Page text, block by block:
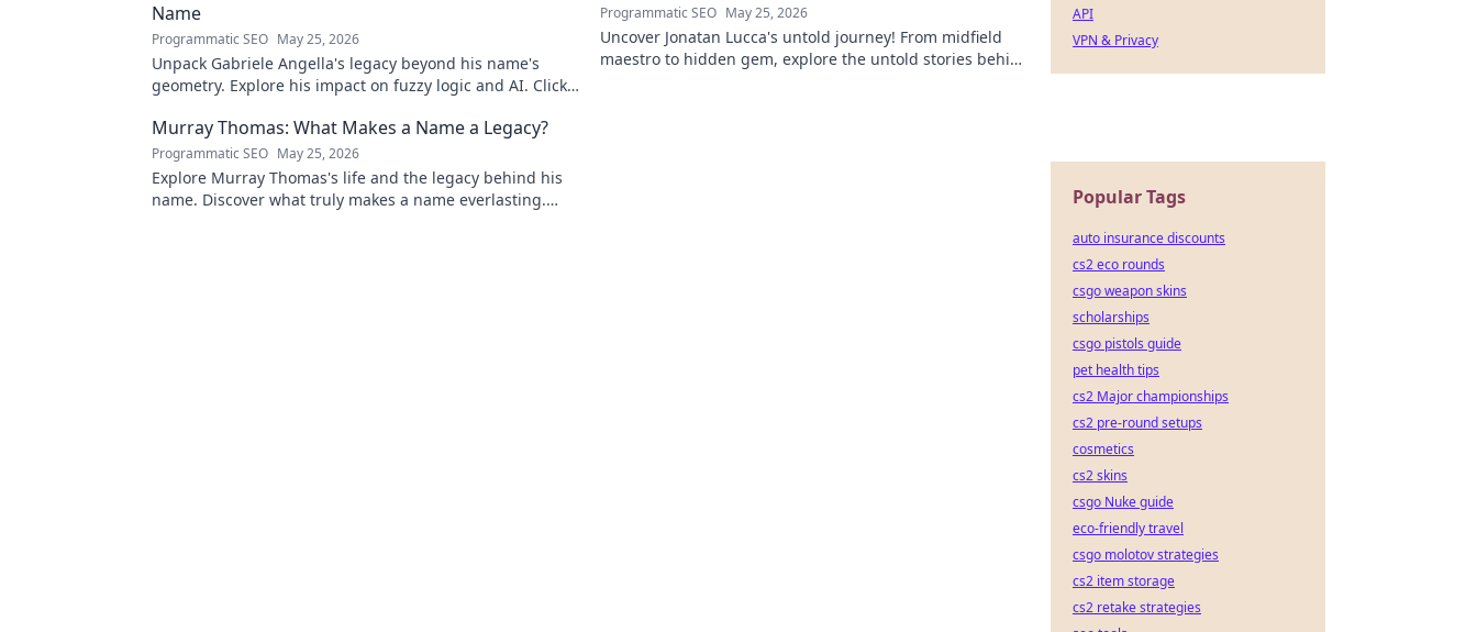
Name
Programmatic SEO May 25, 2026
Unpack Gabriele Angella's legacy beyond his name's
geometry. Explore his impact on fuzzy logic and AI. Click
Programmatic SEO May 25, 2026
Uncover Jonatan Lucca's untold journey! From midfield
maestro to hidden gem, explore the untold stories behind
Murray Thomas: What Makes a Name a Legacy?
Programmatic SEO May 25, 2026
Explore Murray Thomas's life and the legacy behind his
name. Discover what truly makes a name everlasting.
API
VPN & Privacy
Popular Tags
auto insurance discounts
cs2 eco rounds
csgo weapon skins
scholarships
csgo pistols guide
pet health tips
cs2 Major championships
cs2 pre-round setups
cosmetics
cs2 skins
csgo Nuke guide
eco-friendly travel
csgo molotov strategies
cs2 item storage
cs2 retake strategies